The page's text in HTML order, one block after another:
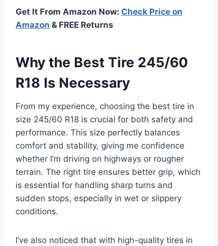
Get It From Amazon Now: Check Price on
Amazon & FREE Returns
Why the Best Tire 245/60
R18 Is Necessary
From my experience, choosing the best tire in
size 245/60 R18 is crucial for both safety and
performance. This size perfectly balances
comfort and stability, giving me confidence
whether I’m driving on highways or rougher
terrain. The right tire ensures better grip, which
is essential for handling sharp turns and
sudden stops, especially in wet or slippery
conditions.
I’ve also noticed that with high-quality tires in